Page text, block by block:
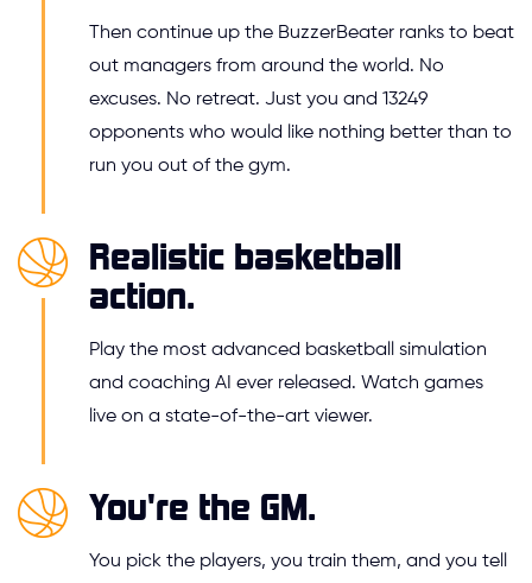
Then continue up the BuzzerBeater ranks to beat
out managers from around the world. No
excuses. No retreat. Just you and 13249
opponents who would like nothing better than to
run you out of the gym.
Realistic basketball
action.
Play the most advanced basketball simulation
and coaching AI ever released. Watch games
live on a state-of-the-art viewer.
You're the GM.
You pick the players, you train them, and you tell